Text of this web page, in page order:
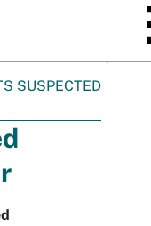
SUSPECTED